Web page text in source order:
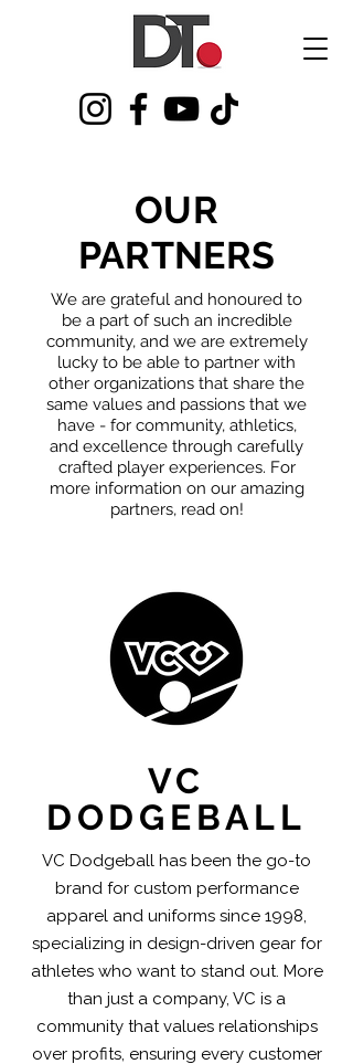
OUR
PARTNERS
We are grateful and honoured to
be a part of such an incredible
community, and we are extremely
lucky to be able to partner with
other organizations that share the
same values and passions that we
have - for community, athletics,
and excellence through carefully
crafted player experiences. For
more information on our amazing
partners, read on!
VC
DODGEBALL
VC Dodgeball has been the go-to
brand for custom performance
apparel and uniforms since 1998,
specializing in design-driven gear for
athletes who want to stand out. More
than just a company, VC is a
community that values relationships
over profits, ensuring every customer